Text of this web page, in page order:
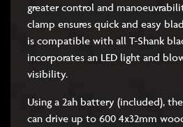
greater control and
clamp ensures quick and easy
is compatible with all T-Shank
incorporates an LED light and
visibility.
Using a 2ah battery (included), the
can drive up to 600 4x32mm